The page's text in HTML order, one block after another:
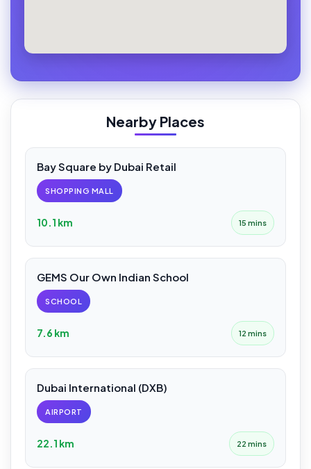
Nearby Places
Bay Square by Dubai Retail
SHOPPING MALL
10.1 km 15 mins
GEMS Our Own Indian School
SCHOOL
7.6 km 12 mins
Dubai International (DXB)
AIRPORT
22.1 km 22 mins